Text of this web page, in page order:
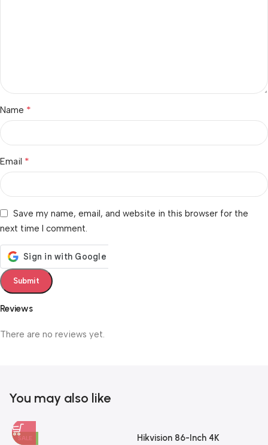
Reviews
There are no reviews yet.
Name *
Email *
Save my name, email, and website in this browser for the
next time I comment.
You may also like
SALE
Hikvision 86-Inch 4K